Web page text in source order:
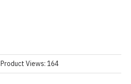
Product Views: 164